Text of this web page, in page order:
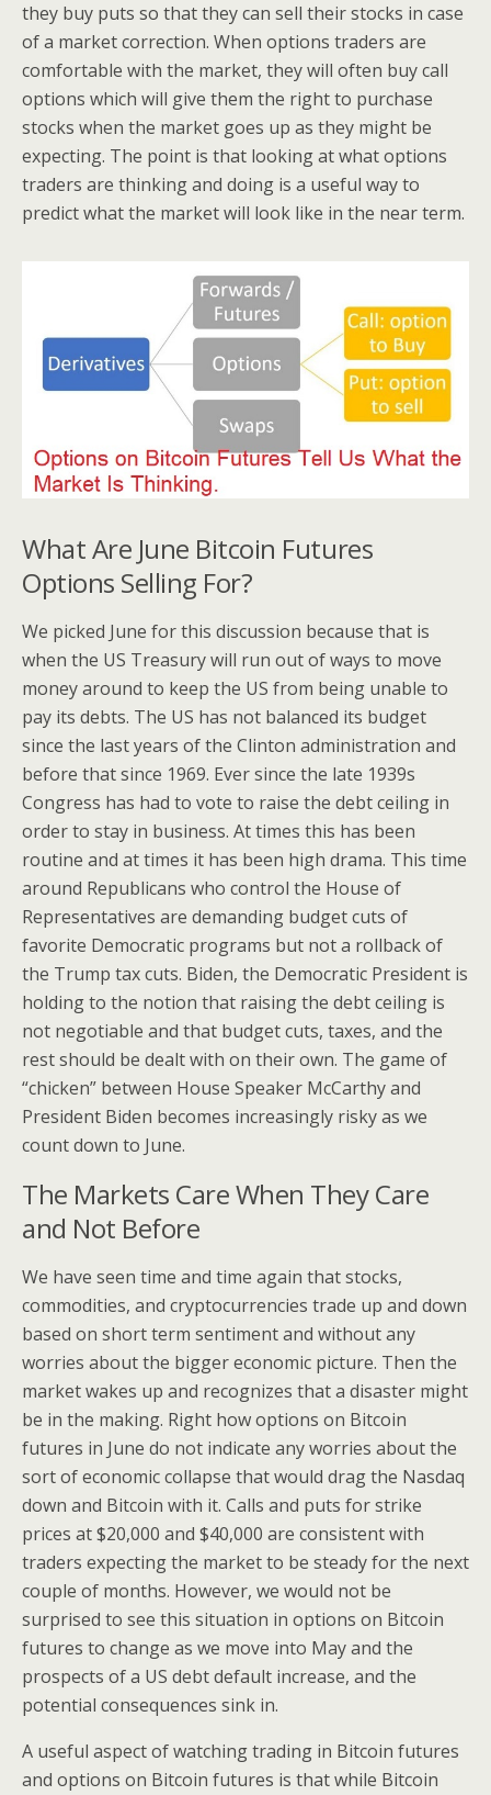
they buy puts so that they can sell their stocks in case
of a market correction. When options traders are
comfortable with the market, they will often buy call
options which will give them the right to purchase
stocks when the market goes up as they might be
expecting. The point is that looking at what options
traders are thinking and doing is a useful way to
predict what the market will look like in the near term.
What Are June Bitcoin Futures
Options Selling For?
We picked June for this discussion because that is
when the US Treasury will run out of ways to move
money around to keep the US from being unable to
pay its debts. The US has not balanced its budget
since the last years of the Clinton administration and
before that since 1969. Ever since the late 1939s
Congress has had to vote to raise the debt ceiling in
order to stay in business. At times this has been
routine and at times it has been high drama. This time
around Republicans who control the House of
Representatives are demanding budget cuts of
favorite Democratic programs but not a rollback of
the Trump tax cuts. Biden, the Democratic President is
holding to the notion that raising the debt ceiling is
not negotiable and that budget cuts, taxes, and the
rest should be dealt with on their own. The game of
“chicken” between House Speaker McCarthy and
President Biden becomes increasingly risky as we
count down to June.
The Markets Care When They Care
and Not Before
We have seen time and time again that stocks,
commodities, and cryptocurrencies trade up and down
based on short term sentiment and without any
worries about the bigger economic picture. Then the
market wakes up and recognizes that a disaster might
be in the making. Right how options on Bitcoin
futures in June do not indicate any worries about the
sort of economic collapse that would drag the Nasdaq
down and Bitcoin with it. Calls and puts for strike
prices at $20,000 and $40,000 are consistent with
traders expecting the market to be steady for the next
couple of months. However, we would not be
surprised to see this situation in options on Bitcoin
futures to change as we move into May and the
prospects of a US debt default increase, and the
potential consequences sink in.
A useful aspect of watching trading in Bitcoin futures
and options on Bitcoin futures is that while Bitcoin